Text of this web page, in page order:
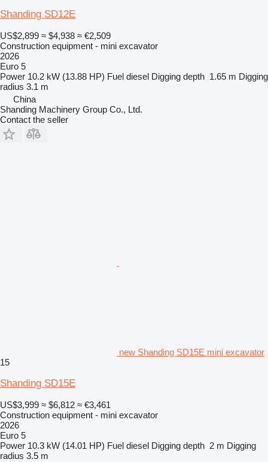
Shanding SD12E
US$2,899 ≈ $4,938 ≈ €2,509
Construction equipment - mini excavator
2026
Euro 5
Power 10.2 kW (13.88 HP) Fuel diesel Digging depth 1.65 m Digging
radius 3.1 m
China
Shanding Machinery Group Co., Ltd.
Contact the seller
new Shanding SD15E mini excavator
15
Shanding SD15E
US$3,999 ≈ $6,812 ≈ €3,461
Construction equipment - mini excavator
2026
Euro 5
Power 10.3 kW (14.01 HP) Fuel diesel Digging depth 2 m Digging
radius 3.5 m